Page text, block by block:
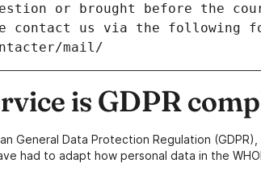
or brought before the
contact us via the following
mail/
is GDPR
General Data Protection Regulation
had to adapt how personal data in the